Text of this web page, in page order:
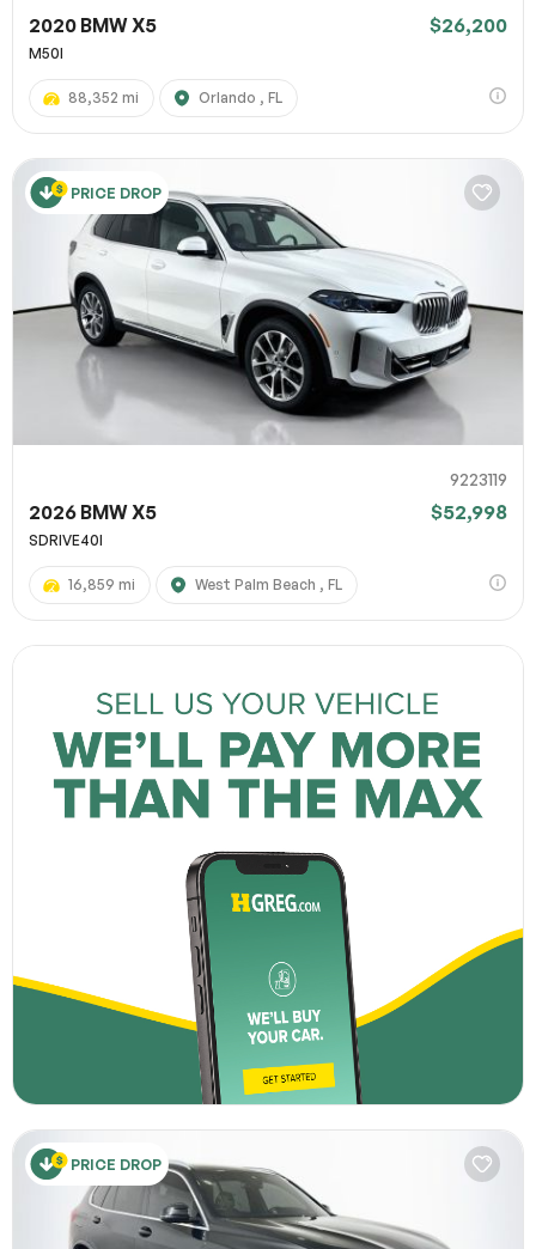
2020 BMW X5 $26,200
M50I
88,352 mi Orlando , FL
PRICE DROP
9223119
2026 BMW X5 $52,998
SDRIVE40I
16,859 mi West Palm Beach , FL
PRICE DROP